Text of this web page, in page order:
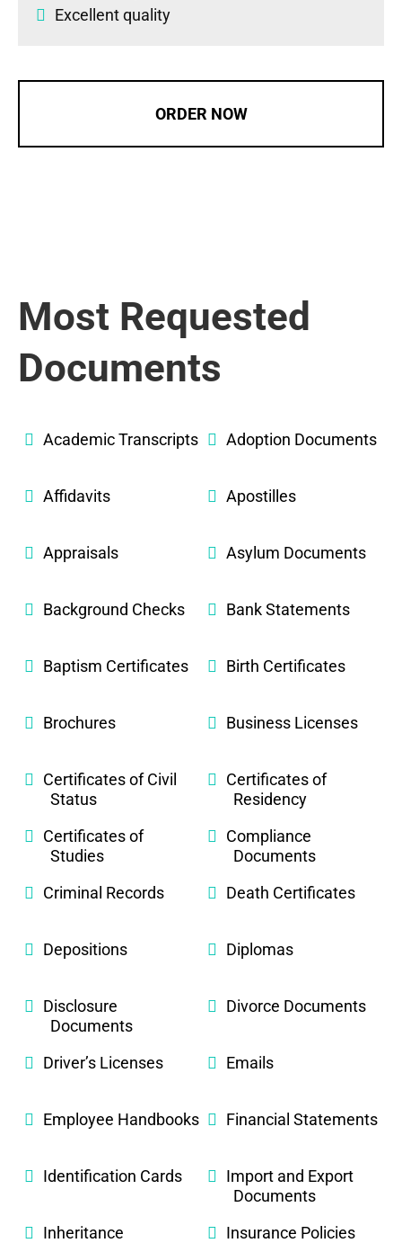
Excellent quality
ORDER NOW
Most Requested
Documents
Academic Transcripts Adoption Documents
Affidavits Apostilles
Appraisals Asylum Documents
Background Checks Bank Statements
Baptism Certificates Birth Certificates
Brochures Business Licenses
Certificates of Civil
Status
Certificates of
Residency
Certificates of
Studies
Compliance
Documents
Criminal Records
Death Certificates
Depositions Diplomas
Disclosure
Documents
Divorce Documents
Driver’s Licenses Emails
Employee Handbooks Financial Statements
Identification Cards
Import and Export
Documents
Inheritance
Insurance Policies